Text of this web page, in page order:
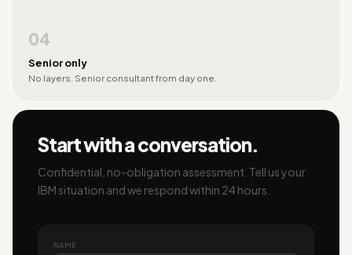
04
Senior only
No layers. Senior consultant from day one.
Start with a conversation.
Confidential, no-obligation assessment. Tell us your
IBM situation and we respond within 24 hours.
NAME